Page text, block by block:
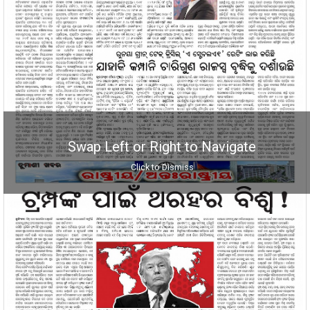
Swap Left or Right to Navigate
Click to Dismiss